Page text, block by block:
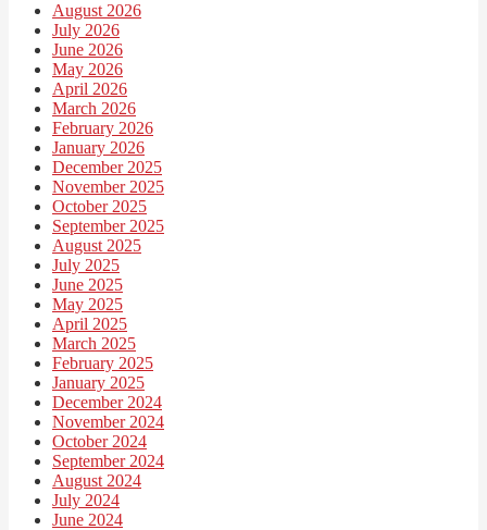
August 2026
July 2026
June 2026
May 2026
April 2026
March 2026
February 2026
January 2026
December 2025
November 2025
October 2025
September 2025
August 2025
July 2025
June 2025
May 2025
April 2025
March 2025
February 2025
January 2025
December 2024
November 2024
October 2024
September 2024
August 2024
July 2024
June 2024